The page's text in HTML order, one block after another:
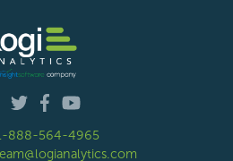
888-564-4965